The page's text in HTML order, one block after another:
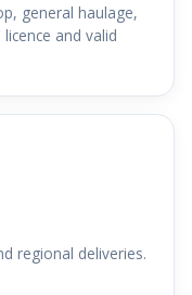
general haulage,
and valid
regional deliveries.